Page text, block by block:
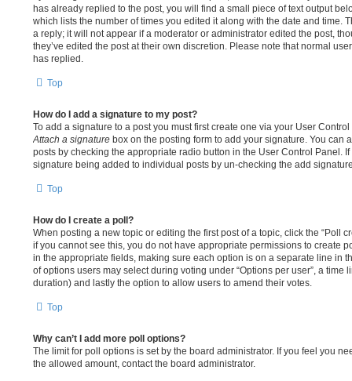
has already replied to the post, you will find a small piece of text output
which lists the number of times you edited it along with the date and time.
a reply; it will not appear if a moderator or administrator edited the post,
they’ve edited the post at their own discretion. Please note that normal
has replied.
Top
How do I add a signature to my post?
To add a signature to a post you must first create one via your User
Attach a signature box on the posting form to add your signature. You can
posts by checking the appropriate radio button in the User Control Panel.
signature being added to individual posts by un-checking the add
Top
How do I create a poll?
When posting a new topic or editing the first post of a topic, click the “Poll
if you cannot see this, you do not have appropriate permissions to create
in the appropriate fields, making sure each option is on a separate line in
of options users may select during voting under “Options per user”, a time
duration) and lastly the option to allow users to amend their votes.
Top
Why can’t I add more poll options?
The limit for poll options is set by the board administrator. If you feel you
the allowed amount, contact the board administrator.